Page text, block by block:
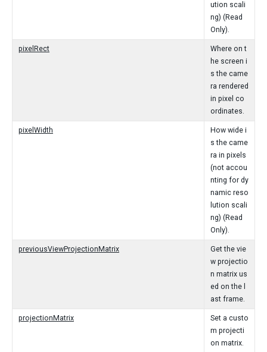
ution scali
ng) (Read
Only).
pixelRect
Where on t
he screen i
s the came
ra rendered
in pixel co
ordinates.
pixelWidth
How wide i
s the came
ra in pixels
(not accou
nting for dy
namic reso
lution scali
ng) (Read
Only).
previousViewProjectionMatrix
Get the vie
w projectio
n matrix us
ed on the l
ast frame.
projectionMatrix
Set a custo
m projecti
on matrix.